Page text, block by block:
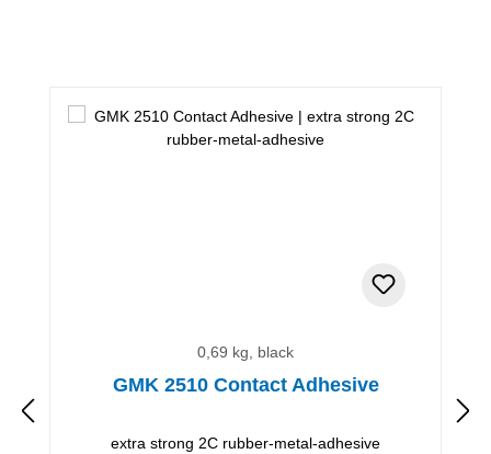
0,69 kg, black
GMK 2510 Contact Adhesive
extra strong 2C rubber-metal-adhesive